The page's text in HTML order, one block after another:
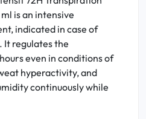
is an intensive
indicated in case of
It regulates the
even in conditions of
hyperactivity, and
continuously while